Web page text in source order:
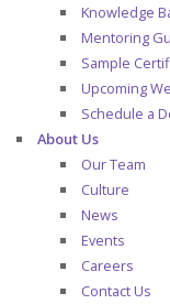
Knowledge
Mentoring
Sample
Upcoming
Schedule a
About Us
Our Team
Culture
News
Events
Careers
Contact Us